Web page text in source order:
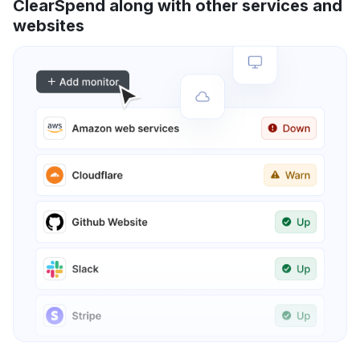
ClearSpend along with other services and
websites